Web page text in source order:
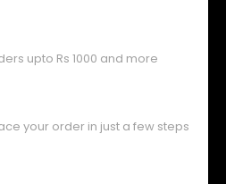
upto Rs 1000 and more
your order in just a few steps